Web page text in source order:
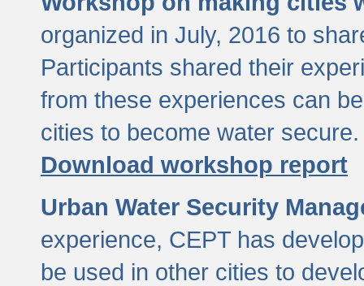
organized in July, 2016 to
Participants shared their
from these experiences can
cities to become water secure.
Download workshop report
Urban Water Security
experience, CEPT has
be used in other cities to